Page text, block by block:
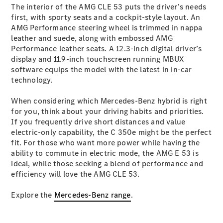
Cabriolets / Roadsters
All
Cabriolets /
Roadsters
CLE
Cabriolet
SL Roadster
Mercedes-
SL
The interior of the AMG CLE 53 puts the driver’s needs
first, with sporty seats and a cockpit-style layout. An
AMG Performance steering wheel is trimmed in nappa
leather and suede, along with embossed AMG
Performance leather seats. A 12.3-inch digital driver’s
display and 11.9-inch touchscreen running MBUX
software equips the model with the latest in in-car
technology.
When considering which Mercedes-Benz hybrid is right
for you, think about your driving habits and priorities.
If you frequently drive short distances and value
electric-only capability, the C 350e might be the perfect
fit. For those who want more power while having the
ability to commute in electric mode, the AMG E 53 is
ideal, while those seeking a blend of performance and
efficiency will love the AMG CLE 53.
Explore the Mercedes-Benz range.